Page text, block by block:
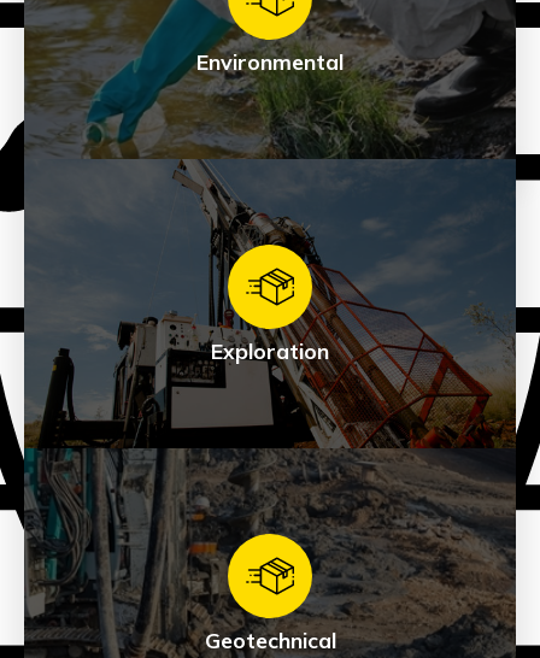
See Products
Environmental
Environmental
See Products
Exploration
Exploration
See Products
Geotechnical